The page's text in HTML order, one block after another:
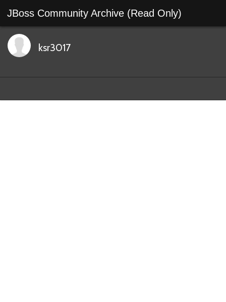
JBoss Community Archive (Read Only)
ksr3017